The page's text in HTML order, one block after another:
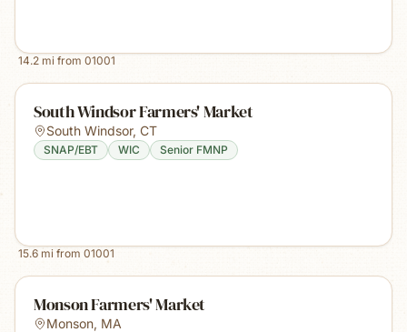
14.2 mi from 01001
South Windsor Farmers' Market
South Windsor, CT
SNAP/EBT WIC Senior FMNP
15.6 mi from 01001
Monson Farmers' Market
Monson, MA